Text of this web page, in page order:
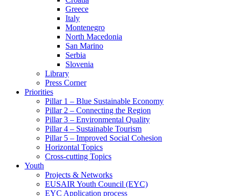
Greece
Italy
Montenegro
North Macedonia
San Marino
Serbia
Slovenia
Library
Press Corner
Priorities
Pillar 1 – Blue Sustainable Economy
Pillar 2 – Connecting the Region
Pillar 3 – Environmental Quality
Pillar 4 – Sustainable Tourism
Pillar 5 – Improved Social Cohesion
Horizontal Topics
Cross-cutting Topics
Youth
Projects & Networks
EUSAIR Youth Council (EYC)
EYC Application process